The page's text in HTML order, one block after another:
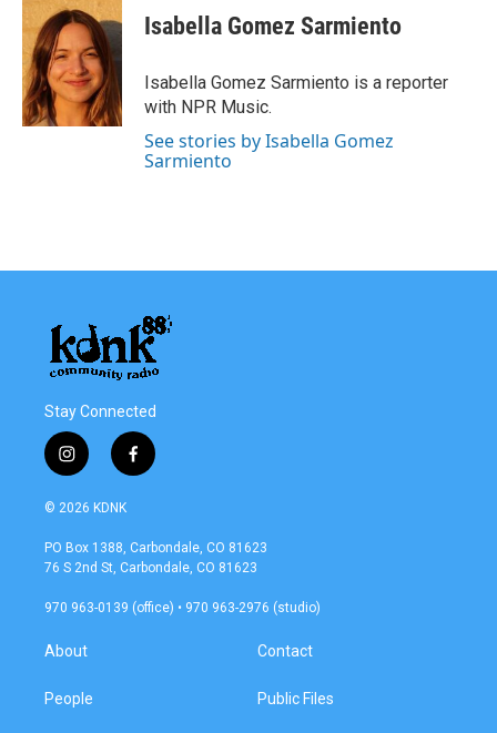
e
b
o
o
k
t
t
e
r
k
e
d
I
n
Isabella Gomez Sarmiento
Isabella Gomez Sarmiento is a reporter
with NPR Music.
See stories by Isabella Gomez
Sarmiento
Stay Connected
i
n
s
a
g
a
f
a
b
o
k
© 2026 KDNK
PO Box 1388, Carbondale, CO 81623
76 S 2nd St, Carbondale, CO 81623
970 963-0139 (office) • 970 963-2976 (studio)
About
People
Contact
Public Files